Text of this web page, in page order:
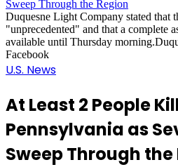
Duquesne Light Company stated that
"unprecedented" and that a complete
available until Thursday
Facebook
U.S. News
At Least 2 People
Pennsylvania as
Sweep Through the